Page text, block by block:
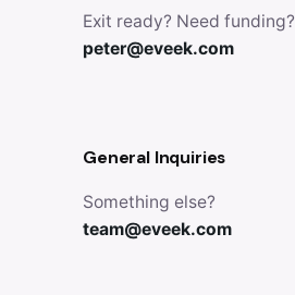
Exit ready? Need funding?
peter@eveek.com
General Inquiries
Something else?
team@eveek.com